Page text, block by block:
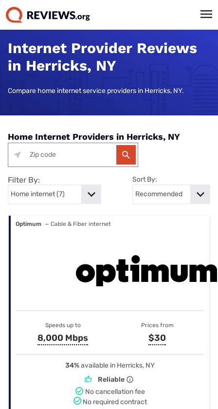
Internet Provider Reviews
in Herricks, NY
Compare home internet service providers in Herricks, NY.
Home Internet Providers in Herricks, NY
Filter By: Sort By:
Optimum — Cable & Fiber internet
Speeds up to
8,000 Mbps
Prices from
$30
34%available in Herricks, NY
Reliable
No cancellation fee
No required contract